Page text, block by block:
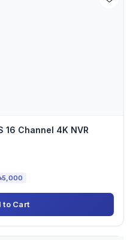
16 Channel 4K NVR
to Cart